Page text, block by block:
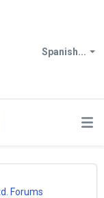
Spanish...
Forums